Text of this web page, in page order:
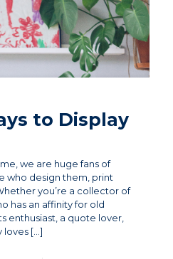
to Display
we are huge fans of
who design them, print
you’re a collector of
has an affinity for old
enthusiast, a quote lover,
loves […]